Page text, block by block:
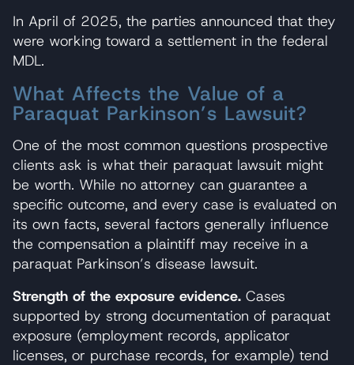
In April of 2025, the parties announced that they
were working toward a settlement in the federal
MDL.
What Affects the Value of a
Paraquat Parkinson’s Lawsuit?
One of the most common questions prospective
clients ask is what their paraquat lawsuit might
be worth. While no attorney can guarantee a
specific outcome, and every case is evaluated on
its own facts, several factors generally influence
the compensation a plaintiff may receive in a
paraquat Parkinson’s disease lawsuit.
Strength of the exposure evidence. Cases
supported by strong documentation of paraquat
exposure (employment records, applicator
licenses, or purchase records, for example) tend